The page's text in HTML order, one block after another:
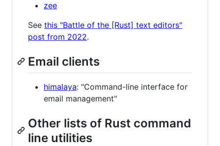
zee
See this "Battle of the [Rust] text editors"
post from 2022.
Email clients
himalaya: "Command-line interface for
email management"
Other lists of Rust command
line utilities